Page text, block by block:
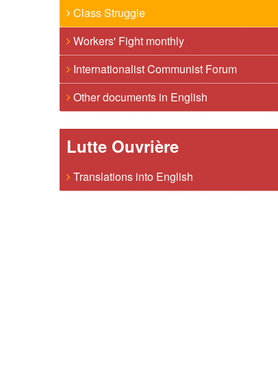
Class Struggle
Workers' Fight monthly
Internationalist Communist Forum
Other documents in English
Lutte Ouvrière
Translations into English